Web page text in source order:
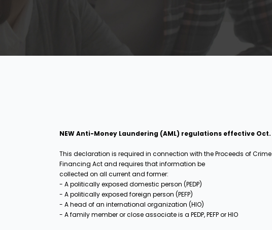
NEW Anti-Money Laundering (AML) regulations effective Oct.
This declaration is required in connection with the Proceeds of
Financing Act and requires that information be
collected on all current and former:
- A politically exposed domestic person (PEDP)
- A politically exposed foreign person (PEFP)
- A head of an international organization (HIO)
- A family member or close associate is a PEDP, PEFP or HIO